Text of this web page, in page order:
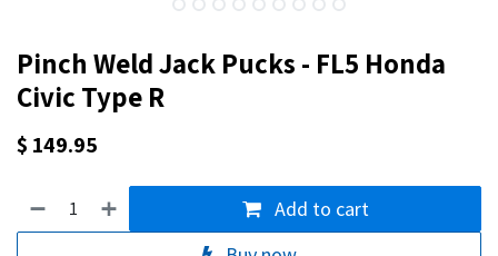
Pinch Weld Jack Pucks - FL5 Honda
Civic Type R
$ 149.95
Add to cart